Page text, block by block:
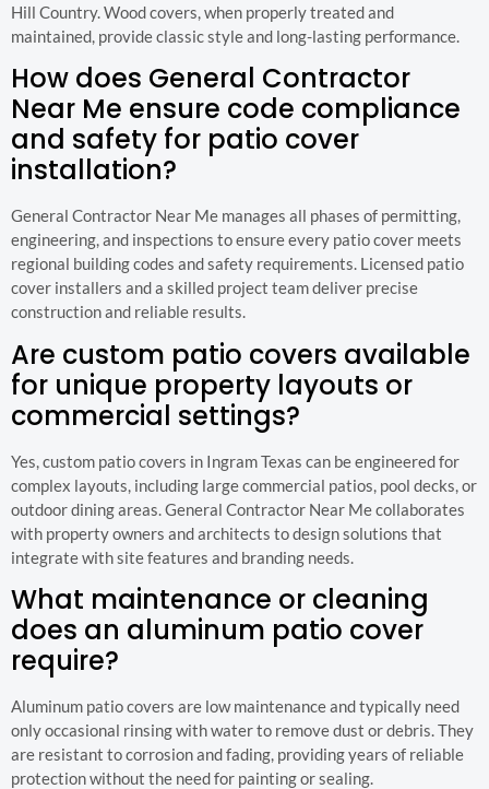
Hill Country. Wood covers, when properly treated and
maintained, provide classic style and long-lasting performance.
How does General Contractor
Near Me ensure code compliance
and safety for patio cover
installation?
General Contractor Near Me manages all phases of permitting,
engineering, and inspections to ensure every patio cover meets
regional building codes and safety requirements. Licensed patio
cover installers and a skilled project team deliver precise
construction and reliable results.
Are custom patio covers available
for unique property layouts or
commercial settings?
Yes, custom patio covers in Ingram Texas can be engineered for
complex layouts, including large commercial patios, pool decks, or
outdoor dining areas. General Contractor Near Me collaborates
with property owners and architects to design solutions that
integrate with site features and branding needs.
What maintenance or cleaning
does an aluminum patio cover
require?
Aluminum patio covers are low maintenance and typically need
only occasional rinsing with water to remove dust or debris. They
are resistant to corrosion and fading, providing years of reliable
protection without the need for painting or sealing.